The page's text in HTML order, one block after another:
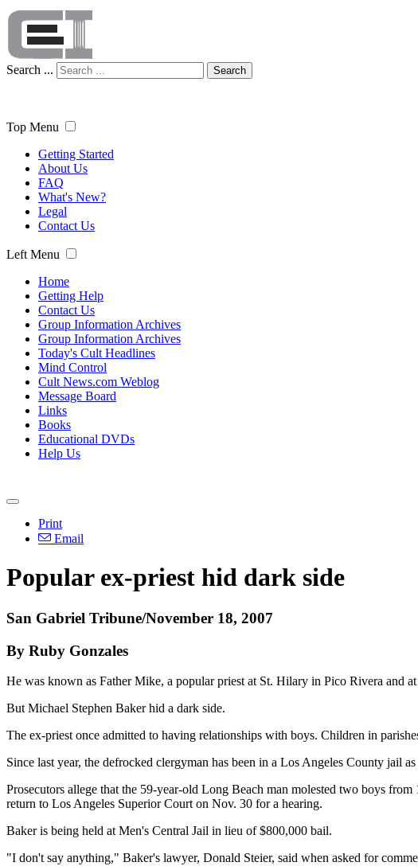
Search ... Search
Top Menu
Getting Started
About Us
FAQ
What's New?
Legal
Contact Us
Left Menu
Home
Getting Help
Contact Us
Group Information Archives
Group Information Archives
Today's Cult Headlines
Mind Control
Cult News.com Weblog
Message Board
Links
Books
Educational DVDs
Help Us
Print
Email
Popular ex-priest hid dark side
San Gabriel Tribune/November 18, 2007
By Ruby Gonzales
He was known as Father Mike, a popular priest at St. Hilary in Pico Rivera and
But Michael Stephen Baker hid a dark side.
The ex-priest once admitted to having relationships with boys. Children in
Since last year, the defrocked clergyman has been in a Los Angeles County jail
Prosecutors allege that the 59-year-old Long Beach man molested two boys
return to Los Angeles Superior Court on Nov. 30 for a hearing.
Baker is being held at Men's Central Jail in lieu of $800,000 bail.
"I don't say anything," Baker's lawyer, Donald Steier, said when asked for